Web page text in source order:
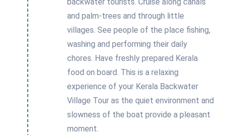
and palm-trees and through little
villages. See people of the place fishing,
washing and performing their daily
chores. Have freshly prepared Kerala
food on board. This is a relaxing
experience of your Kerala Backwater
Village Tour as the quiet environment and
slowness of the boat provide a pleasant
moment.